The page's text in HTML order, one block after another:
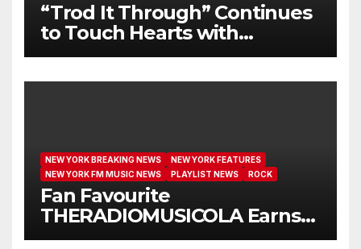
“Trod It Through” Continues
to Touch Hearts with
Another Month on Our A-List
NEW YORK BREAKING NEWS
NEW YORK FEATURES
NEW YORK FM MUSIC NEWS
PLAYLIST NEWS ROCK
Fan Favourite
THERADIOMUSICOLA Earns
Extended Airplay with ‘Cos